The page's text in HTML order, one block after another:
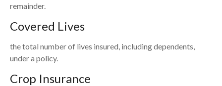
remainder.
Covered Lives
the total number of lives insured, including dependents,
under a policy.
Crop Insurance